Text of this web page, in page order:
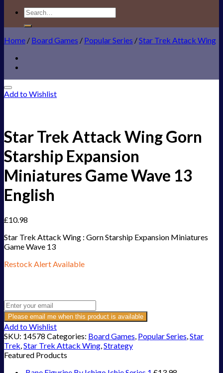
Search
for:
Home / Board Games / Popular Series /Star Trek Attack Wing
Add to Wishlist
Star Trek Attack Wing Gorn
Starship Expansion
Miniatures Game Wave 13
English
£10.98
Star Trek Attack Wing : Gorn Starship Expansion Miniatures
Game Wave 13
Restock Alert Available
Please email me when this product is available
Add to Wishlist
SKU: 14578 Categories: Board Games, Popular Series,Star
Trek,Star Trek Attack Wing,Strategy
Featured Products